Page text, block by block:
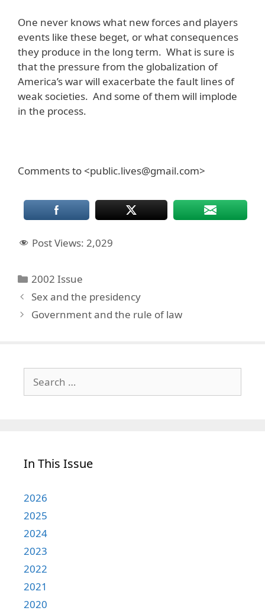
One never knows what new forces and players
events like these beget, or what consequences
they produce in the long term. What is sure is
that the pressure from the globalization of
America’s war will exacerbate the fault lines of
weak societies. And some of them will implode
in the process.
Comments to <public.lives@gmail.com>
Post Views: 2,029
Categories
2002 Issue
Sex and the presidency
Government and the rule of law
for:
In This Issue
2026
2025
2024
2023
2022
2021
2020